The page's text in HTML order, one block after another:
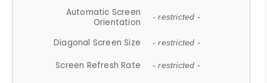
Automatic Screen
Orientation
- restricted -
Diagonal Screen Size - restricted -
Screen Refresh Rate - restricted -